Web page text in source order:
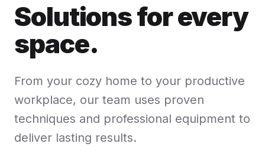
Solutions for every
space.
From your cozy home to your productive
workplace, our team uses proven
techniques and professional equipment to
deliver lasting results.